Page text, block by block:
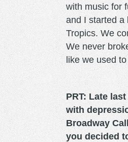
with music for
and I started a
Tropics. We
We never
like we used
PRT: Late
with
Broadway
you decided